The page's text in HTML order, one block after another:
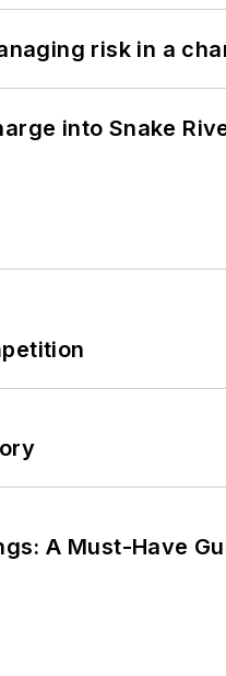
risk in a
into Snake
A Must-Have